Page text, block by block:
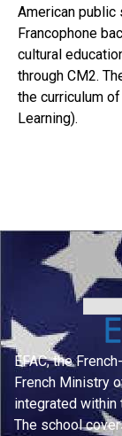
American
Francophone
cultural
through CM2.
the curriculum
Learning).
EFAC, the
French Ministry
integrated within
The school